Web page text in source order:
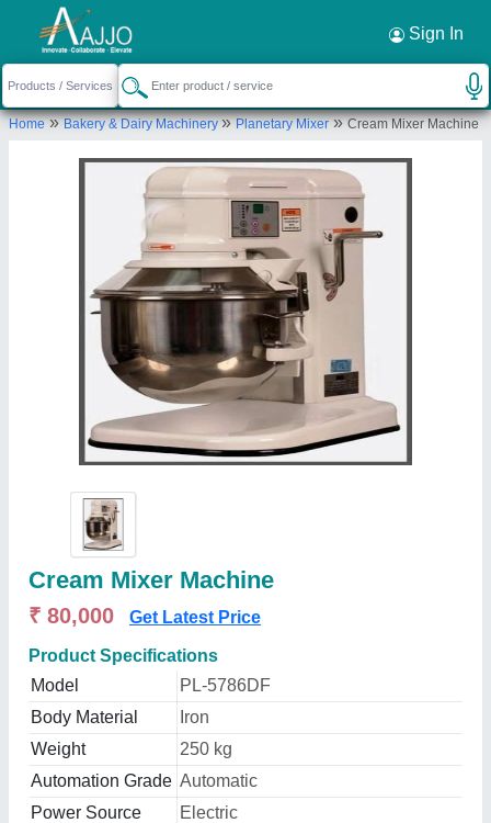
Sign In
Home»Bakery & Dairy Machinery»Planetary Mixer»Cream Mixer Machine
Cream Mixer Machine
₹ 80,000 Get Latest Price
Product Specifications
Model
PL-5786DF
Body Material
Iron
Weight
250 kg
Automation Grade Automatic
Power Source
Electric
Request a Callback ×
Azam Industries
HAJIPUR SINGHPUR, INDUSTRIAL AREA SITE
Pradesh, 224001
Send your enquiry to supplier